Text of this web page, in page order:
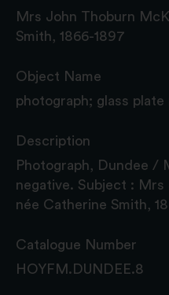
Mrs John Thoburn
Smith, 1866-1897
Object Name
photograph; glass plate
Description
Photograph, Dundee /
negative. Subject :
née Catherine Smith,
Catalogue Number
HOYFM.DUNDEE.8